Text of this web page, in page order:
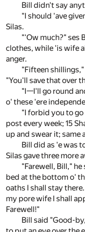
Bill didn't say
"I should 'ave
Silas.
"'Ow much?" ses
clothes, while 'is wife
anger.
"Fifteen
"You'll save that over
"I—I'll go round
o' these 'ere
"I forbid you to go
post every week; 15
up and swear it; same
Bill did as 'e was
Silas gave three more
"Farewell, Bill," he
bed at the bottom o'
oaths I shall stay
my pore wife I shall
Farewell!"
Bill said "Good-